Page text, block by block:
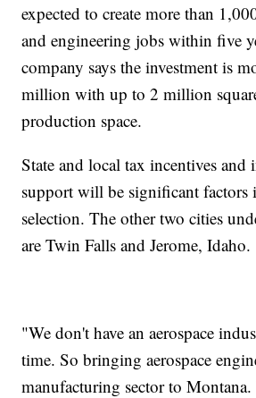
expected to create more than
and engineering jobs within five
company says the investment is
million with up to 2 million
production space.
State and local tax incentives and
support will be significant factors
selection. The other two cities
are Twin Falls and Jerome, Idaho.
"We don't have an aerospace
time. So bringing aerospace
manufacturing sector to Montana.